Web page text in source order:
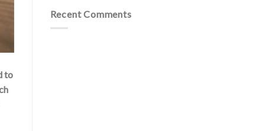
to
Recent Comments